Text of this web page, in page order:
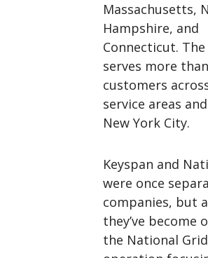
Massachusetts,
Hampshire, and
Connecticut.
serves more
customers
service areas
New York City.
Keyspan and
were once
companies, but
they’ve become
the National